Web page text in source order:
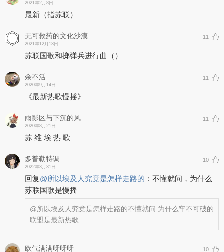
2021年2月8日
最新（指苏联）
无可救药的文化沙漠
2021年12月13日
11
苏联国歌和掷弹兵进行曲（）
余不活
2020年9月14日
11
《最新热歌慢摇》
雨影区与下沉的风
2020年8月21日
11
苏 维 埃 热 歌
多普勒特调
2022年3月31日
10
回复@所以埃及人究竟是怎样走路的 ： 不懂就问，为什么
苏联国歌是慢摇
@所以埃及人究竟是怎样走路的不懂就问 为什么牢不可破的
联盟是最新热歌
欧气满满呀呀呀_ 10